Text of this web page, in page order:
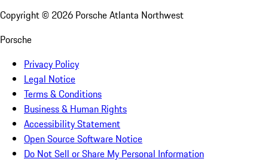
Copyright © 2026 Porsche Atlanta Northwest
Porsche
Privacy Policy
Legal Notice
Terms & Conditions
Business & Human Rights
Accessibility Statement
Open Source Software Notice
Do Not Sell or Share My Personal Information